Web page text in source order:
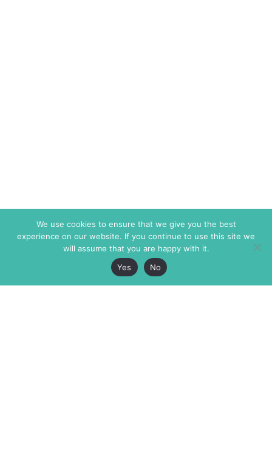
We use cookies to ensure that we give you the best
experience on our website. If you continue to use this site we
will assume that you are happy with it.
Yes
No